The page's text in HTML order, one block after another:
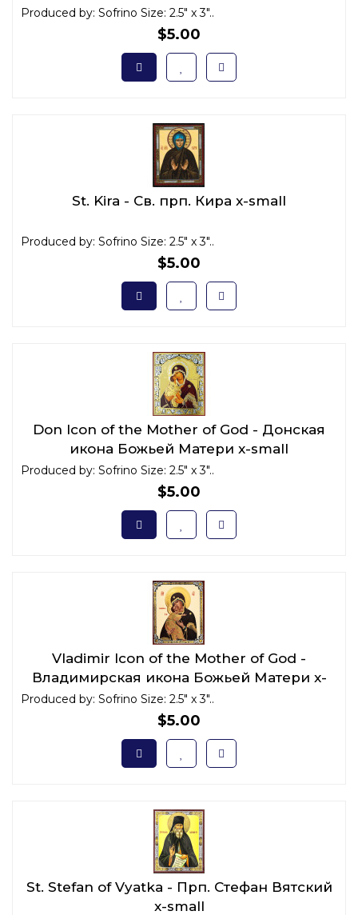
Produced by: Sofrino Size: 2.5" x 3"..
$5.00
St. Kira - Св. прп. Кира x-small
Produced by: Sofrino Size: 2.5" x 3"..
$5.00
Don Icon of the Mother of God - Донская
икона Божьей Матери x-small
Produced by: Sofrino Size: 2.5" x 3"..
$5.00
Vladimir Icon of the Mother of God -
Владимирская икона Божьей Матери x-
small
Produced by: Sofrino Size: 2.5" x 3"..
$5.00
St. Stefan of Vyatka - Прп. Стефан Вятский
x-small